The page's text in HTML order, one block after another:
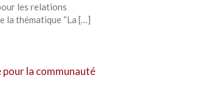
les relations
la thématique “La […]
pour la communauté